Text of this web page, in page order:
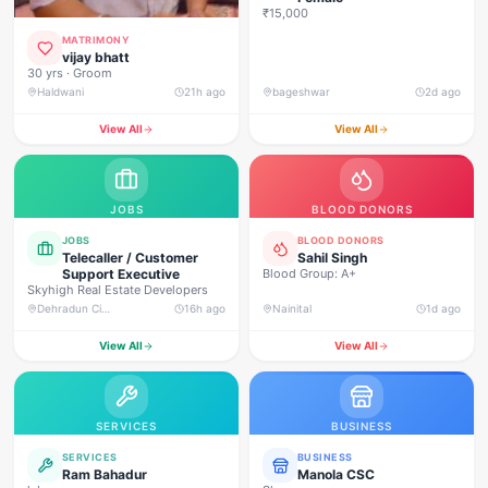
MATRIMONY
vijay bhatt
30 yrs · Groom
Haldwani 21h ago
View All
₹15,000
bageshwar 2d ago
View All
JOBS
JOBS
Telecaller / Customer
Support Executive
Skyhigh Real Estate Developers
16h ago
View All
BLOOD DONORS
BLOOD DONORS
Sahil Singh
Blood Group: A+
Nainital 1d ago
View All
SERVICES
SERVICES
Ram Bahadur
BUSINESS
BUSINESS
Manola CSC